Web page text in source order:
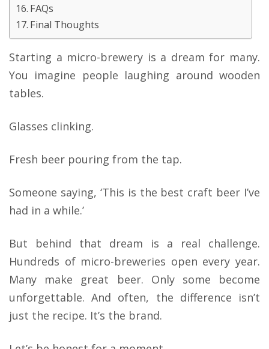
FAQs
Final Thoughts
Starting a micro-brewery is a dream for many.
You imagine people laughing around wooden
tables.
Glasses clinking.
Fresh beer pouring from the tap.
Someone saying, ‘This is the best craft beer I’ve
had in a while.’
But behind that dream is a real challenge.
Hundreds of micro-breweries open every year.
Many make great beer. Only some become
unforgettable. And often, the difference isn’t
just the recipe. It’s the brand.